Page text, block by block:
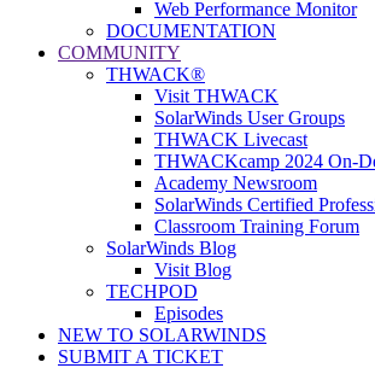
Web Performance Monitor
DOCUMENTATION
COMMUNITY
THWACK®
Visit THWACK
SolarWinds User Groups
THWACK Livecast
THWACKcamp 2024 On-
Academy Newsroom
SolarWinds Certified
Classroom Training Forum
SolarWinds Blog
Visit Blog
TECHPOD
Episodes
NEW TO SOLARWINDS
SUBMIT A TICKET